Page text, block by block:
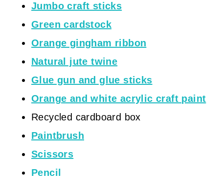
Jumbo craft sticks
Green cardstock
Orange gingham ribbon
Natural jute twine
Glue gun and glue sticks
Orange and white acrylic craft paint
Recycled cardboard box
Paintbrush
Scissors
Pencil